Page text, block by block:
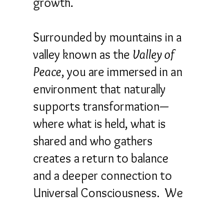
Surrounded by mountains in a
valley known as the Valley of
Peace, you are immersed in an
environment that naturally
supports transformation—
where what is held, what is
shared and who gathers
creates a return to balance
and a deeper connection to
Universal Consciousness. We